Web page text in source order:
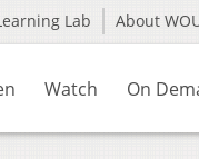
Lab About
Watch On